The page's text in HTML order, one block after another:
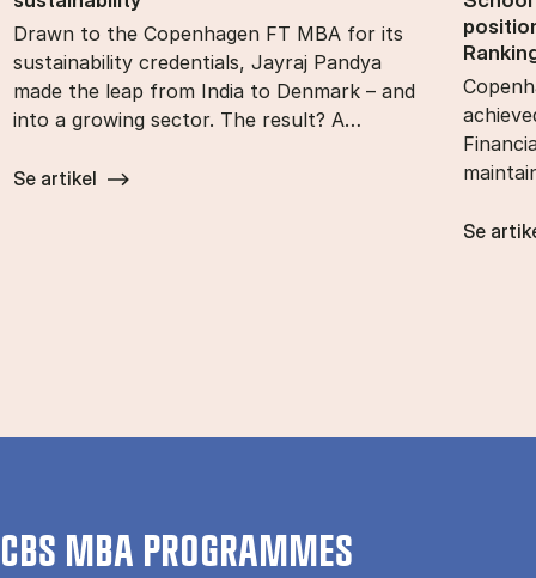
Drawn to the Copenhagen FT MBA for its
sustainability credentials, Jayraj Pandya
made the leap from India to Denmark – and
into a growing sector. The result? A…
Se artikel
Se
CBS MBA PROGRAMMES